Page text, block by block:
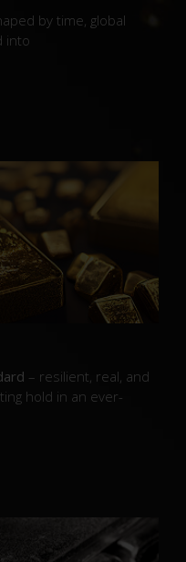
by time, global
into
– resilient, real, and
hold in an ever-